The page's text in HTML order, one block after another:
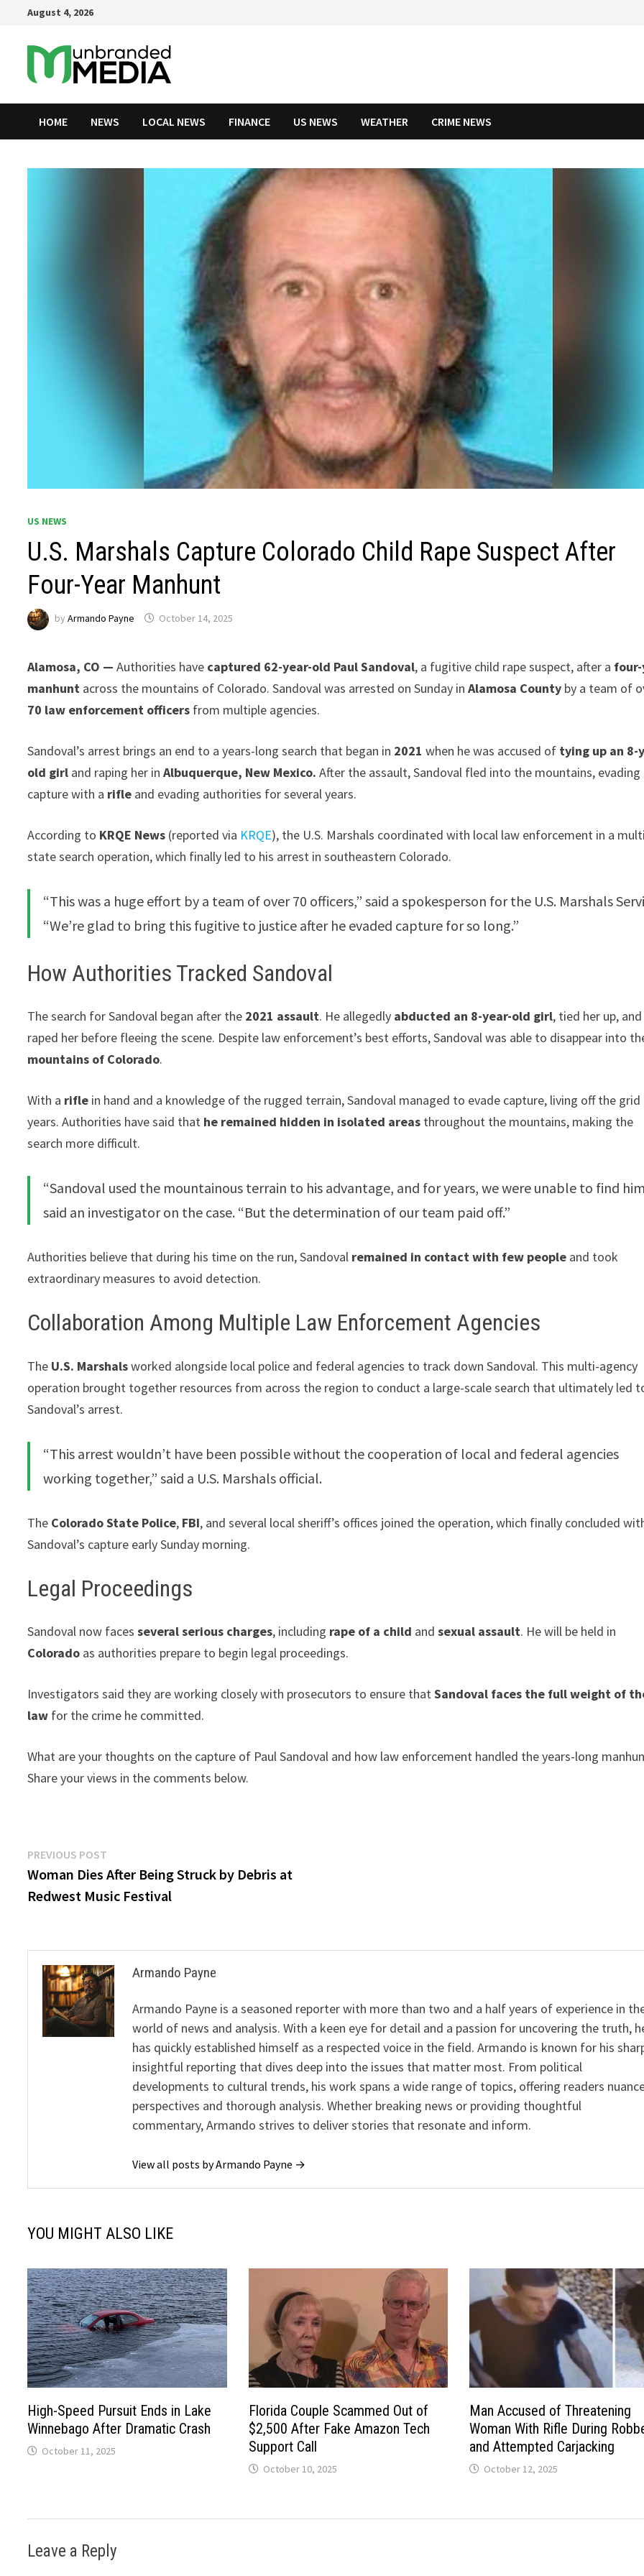
content
August 4, 2026
HOME NEWS LOCAL NEWS FINANCE US NEWS WEATHER CRIME NEWS
US NEWS
U.S. Marshals Capture Colorado Child Rape Suspect After
Four-Year Manhunt
byArmando Payne October 14, 2025
Alamosa, CO — Authorities have captured 62-year-old Paul Sandoval, a fugitive child rape suspect, after a
manhunt across the mountains of Colorado. Sandoval was arrested on Sunday inAlamosa County by a team of
70 law enforcement officers from multiple agencies.
Sandoval’s arrest brings an end to a years-long search that began in 2021 when he was accused of tying up an 8-
old girl and raping her inAlbuquerque, New Mexico. After the assault, Sandoval fled into the mountains, evading
capture with a rifle and evading authorities for several years.
According to KRQE News (reported via KRQE), the U.S. Marshals coordinated with local law enforcement in a
state search operation, which finally led to his arrest in southeastern Colorado.
“This was a huge effort by a team of over 70 officers,” said a spokesperson for the U.S. Marshals
“We’re glad to bring this fugitive to justice after he evaded capture for so long.”
How Authorities Tracked Sandoval
The search for Sandoval began after the 2021 assault. He allegedly abducted an 8-year-old girl, tied her up, and
raped her before fleeing the scene. Despite law enforcement’s best efforts, Sandoval was able to disappear into
mountains of Colorado.
With a rifle in hand and a knowledge of the rugged terrain, Sandoval managed to evade capture, living off the
years. Authorities have said that he remained hidden in isolated areas throughout the mountains, making the
search more difficult.
“Sandoval used the mountainous terrain to his advantage, and for years, we were unable to find
said an investigator on the case. “But the determination of our team paid off.”
Authorities believe that during his time on the run, Sandoval remained in contact with few people and took
extraordinary measures to avoid detection.
Collaboration Among Multiple Law Enforcement Agencies
The U.S. Marshalsworked alongside local police and federal agencies to track down Sandoval. This multi-agency
operation brought together resources from across the region to conduct a large-scale search that ultimately led
Sandoval’s arrest.
“This arrest wouldn’t have been possible without the cooperation of local and federal agencies
working together,” said a U.S. Marshals official.
The Colorado State Police, FBI, and several local sheriff’s offices joined the operation, which finally concluded
Sandoval’s capture early Sunday morning.
Legal Proceedings
Sandoval now facesseveral serious charges, including rape of a child andsexual assault. He will be held in
Colorado as authorities prepare to begin legal proceedings.
Investigators said they are working closely with prosecutors to ensure thatSandoval faces the full weight of
law for the crime he committed.
What are your thoughts on the capture of Paul Sandoval and how law enforcement handled the years-long
Share your views in the comments below.
Post
navigation
PREVIOUS POST
post:
Woman Dies After Being Struck by Debris at
Redwest Music Festival
Armando Payne
Armando Payne is a seasoned reporter with more than two and a half years of experience in
world of news and analysis. With a keen eye for detail and a passion for uncovering the truth,
has quickly established himself as a respected voice in the field. Armando is known for his
insightful reporting that dives deep into the issues that matter most. From political
developments to cultural trends, his work spans a wide range of topics, offering readers
perspectives and thorough analysis. Whether breaking news or providing thoughtful
commentary, Armando strives to deliver stories that resonate and inform.
View all posts by Armando Payne →
YOU MIGHT ALSO LIKE
High-Speed Pursuit Ends in Lake
Winnebago After Dramatic Crash
October 11, 2025
Florida Couple Scammed Out of
$2,500 After Fake Amazon Tech
Support Call
October 10, 2025
Man Accused of Threatening
Woman With Rifle During
and Attempted Carjacking
October 12, 2025
Leave a Reply